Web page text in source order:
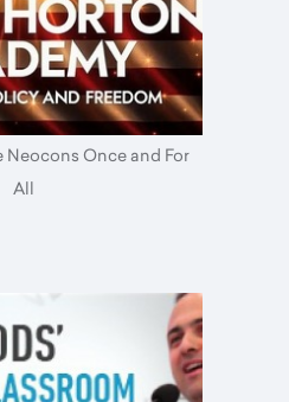
Neocons Once and For
All